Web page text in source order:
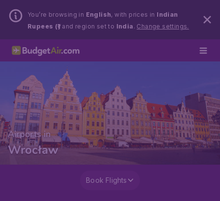
You’re browsing in English, with prices in Indian
Rupees (₹)and region set to India . Change settings.
Airports in
Wrocław
Book Flights